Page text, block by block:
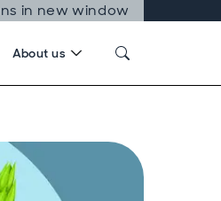
in new window
About us